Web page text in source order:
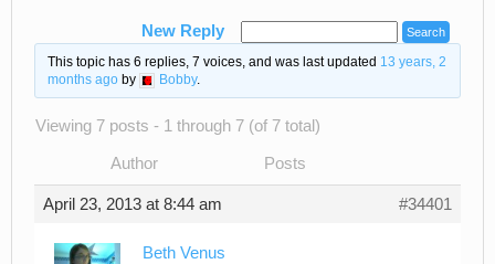
New Reply
This topic has 6 replies, 7 voices, and was last updated 13 years, 2
months agoby Bobby.
Viewing 7 posts - 1 through 7 (of 7 total)
Author Posts
April 23, 2013 at 8:44 am #34401
Beth Venus